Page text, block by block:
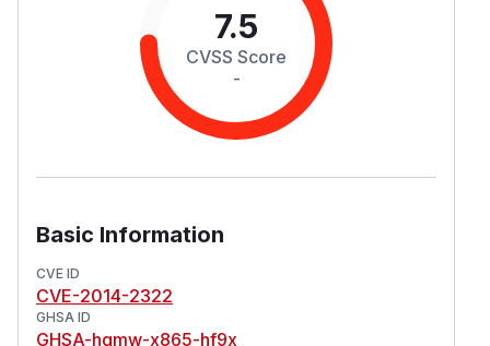
7.5
CVSS Score
-
Basic Information
CVE ID
CVE-2014-2322
GHSA ID
GHSA-hgmw-x865-hf9x